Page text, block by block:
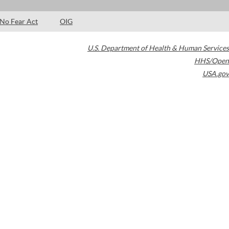
No Fear Act OIG
U.S. Department of Health & Human Services
HHS/Open
USA.gov